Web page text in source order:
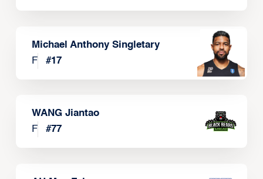
Michael Anthony Singletary
F
#17
WANG Jiantao
F
#77